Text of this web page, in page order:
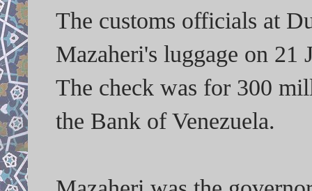
The customs officials at
Mazaheri's luggage on 21
The check was for 300
the Bank of Venezuela.